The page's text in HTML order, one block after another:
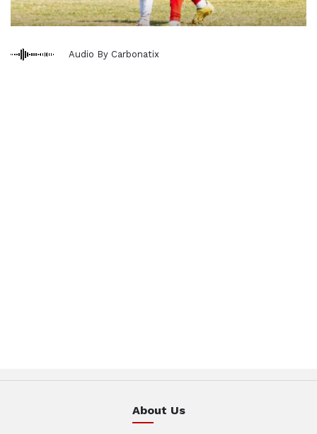
Audio By Carbonatix
About Us